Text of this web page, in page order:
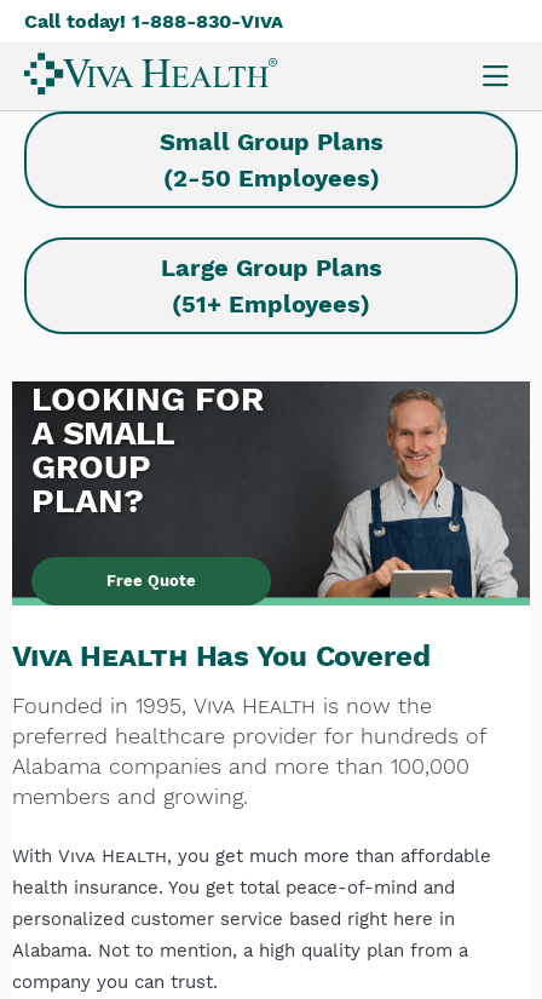
Skip
to
main
content
Call today! 1-888-830-Viva
Small Group Plans
(2-50 Employees)
Large Group Plans
(51+ Employees)
LOOKING FOR
A SMALL
GROUP
PLAN?
Free Quote
Viva Health Has You Covered
Founded in 1995, Viva Health is now the
preferred healthcare provider for hundreds of
Alabama companies and more than 100,000
members and growing.
With Viva Health, you get much more than affordable
health insurance. You get total peace-of-mind and
personalized customer service based right here in
Alabama. Not to mention, a high quality plan from a
company you can trust.